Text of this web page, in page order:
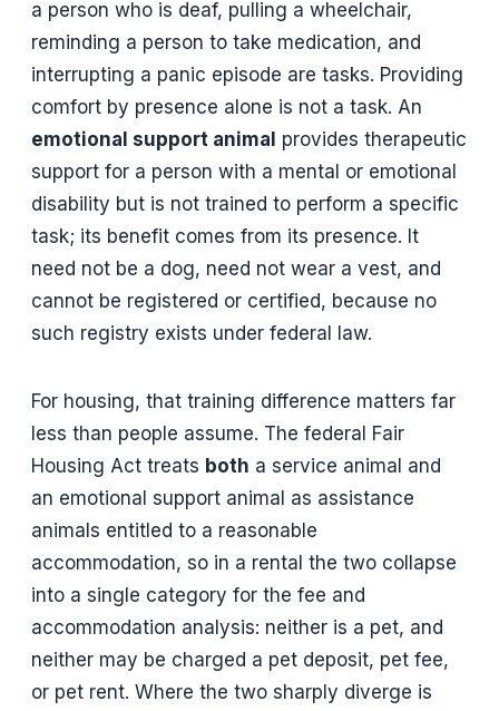
a person who is deaf, pulling a wheelchair,
reminding a person to take medication, and
interrupting a panic episode are tasks. Providing
comfort by presence alone is not a task. An
emotional support animal provides therapeutic
support for a person with a mental or emotional
disability but is not trained to perform a specific
task; its benefit comes from its presence. It
need not be a dog, need not wear a vest, and
cannot be registered or certified, because no
such registry exists under federal law.
For housing, that training difference matters far
less than people assume. The federal Fair
Housing Act treats both a service animal and
an emotional support animal as assistance
animals entitled to a reasonable
accommodation, so in a rental the two collapse
into a single category for the fee and
accommodation analysis: neither is a pet, and
neither may be charged a pet deposit, pet fee,
or pet rent. Where the two sharply diverge is